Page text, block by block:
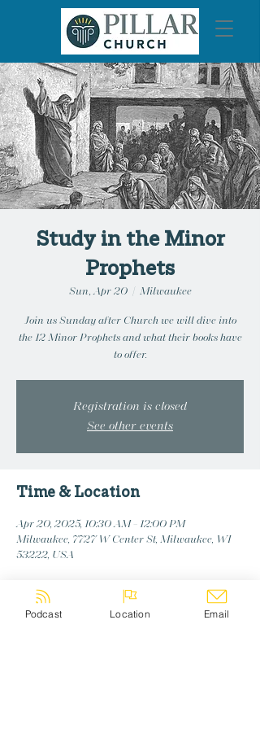
Study in the Minor
Prophets
Sun, Apr 20
  |
Milwaukee
Join us Sunday after Church we will dive into
the 12 Minor Prophets and what their books have
to offer.
Registration is closed
See other events
Time & Location
Apr 20, 2025, 10:30 AM – 12:00 PM
Milwaukee, 7727 W Center St, Milwaukee, WI
53222, USA
Podcast Location Email